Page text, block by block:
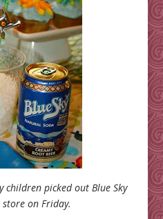
children picked out Blue Sky
store on Friday.